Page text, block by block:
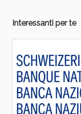
Interessanti per te